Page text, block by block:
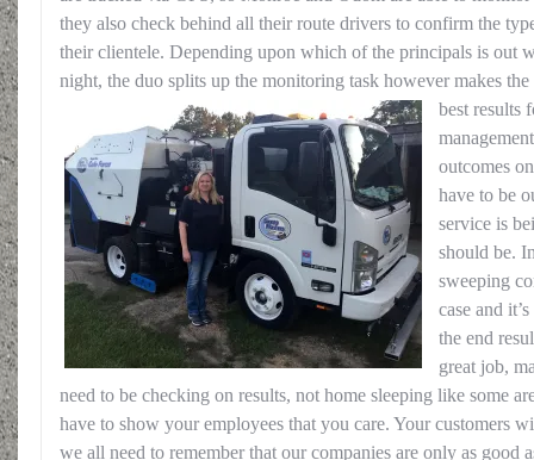
they also check behind all their route drivers to confirm the
their clientele. Depending upon which of the principals is out
night, the duo splits up the monitoring task however makes the
best results
outcomes
have to be
service is
should be.
sweeping
case and
the end
great job,
need to be checking on results, not home sleeping like some
have to show your employees that you care. Your customers
we all need to remember that our companies are only as good